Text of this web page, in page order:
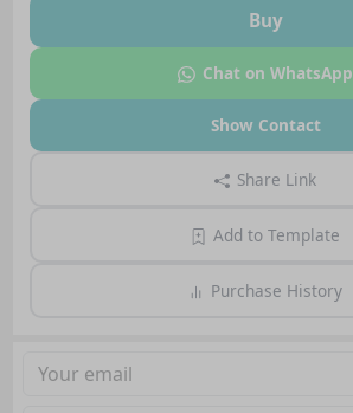
Buy
Chat on WhatsApp
Show Contact
Share Link
Add to Template
Purchase History